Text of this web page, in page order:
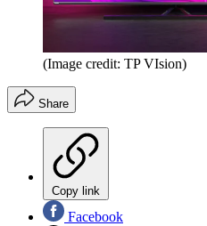
(Image credit: TP VIsion)
Share
Copy link
Facebook